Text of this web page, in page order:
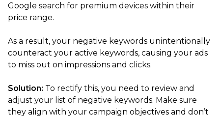
Google search for premium devices within their
price range.
As a result, your negative keywords unintentionally
counteract your active keywords, causing your ads
to miss out on impressions and clicks.
Solution: To rectify this, you need to review and
adjust your list of negative keywords. Make sure
they align with your campaign objectives and don’t